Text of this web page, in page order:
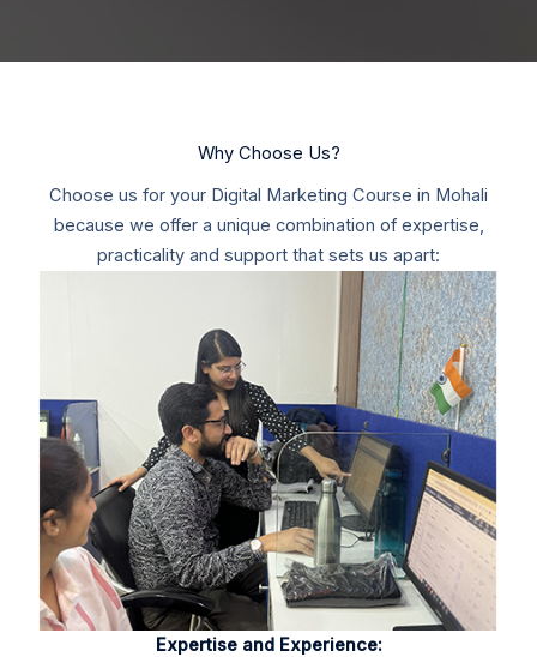
Why Choose Us?
Choose us for your Digital Marketing Course in Mohali
because we offer a unique combination of expertise,
practicality and support that sets us apart:
Expertise and Experience: